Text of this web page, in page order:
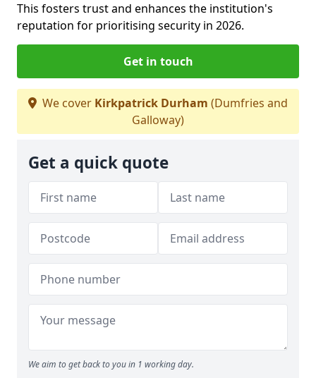
This fosters trust and enhances the institution's
reputation for prioritising security in 2026.
Get in touch
We cover Kirkpatrick Durham (Dumfries and
Galloway)
Get a quick quote
We aim to get back to you in 1 working day.